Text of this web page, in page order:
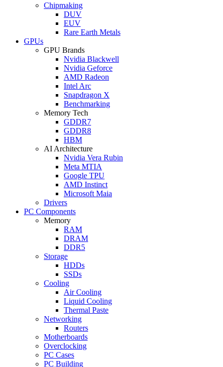
Chipmaking
DUV
EUV
Rare Earth Metals
GPUs
GPU Brands
Nvidia Blackwell
Nvidia Geforce
AMD Radeon
Intel Arc
Snapdragon X
Benchmarking
Memory Tech
GDDR7
GDDR8
HBM
AI Architecture
Nvidia Vera Rubin
Meta MTIA
Google TPU
AMD Instinct
Microsoft Maia
Drivers
PC Components
Memory
RAM
DRAM
DDR5
Storage
HDDs
SSDs
Cooling
Air Cooling
Liquid Cooling
Thermal Paste
Networking
Routers
Motherboards
Overclocking
PC Cases
PC Building